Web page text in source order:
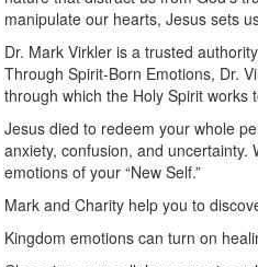
manipulate our hearts, Jesus sets
Dr. Mark Virkler is a trusted
Through Spirit-Born Emotions, Dr.
through which the Holy Spirit
Jesus died to redeem your whole
anxiety, confusion, and
emotions of your “New Self.”
Mark and Charity help you to
Kingdom emotions can turn on